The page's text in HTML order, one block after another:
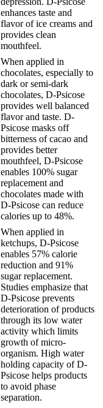
enhances taste and
flavor of ice creams and
provides clean
mouthfeel.
When applied in
chocolates, especially to
dark or semi-dark
chocolates, D-Psicose
provides well balanced
flavor and taste. D-
Psicose masks off
bitterness of cacao and
provides better
mouthfeel, D-Psicose
enables 100% sugar
replacement and
chocolates made with
D-Psicose can reduce
calories up to 48%.
When applied in
ketchups, D-Psicose
enables 57% calorie
reduction and 91%
sugar replacement.
Studies emphasize that
D-Psicose prevents
deterioration of products
through its low water
activity which limits
growth of micro-
organism. High water
holding capacity of D-
Psicose helps products
to avoid phase
separation.